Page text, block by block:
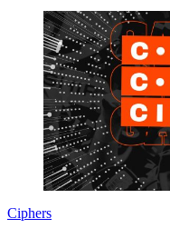
Ciphers